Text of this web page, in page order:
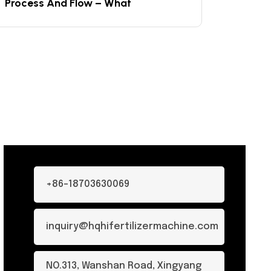
Process And Flow – What
+86-18703630069
inquiry@hqhifertilizermachine.com
NO.313, Wanshan Road, Xingyang